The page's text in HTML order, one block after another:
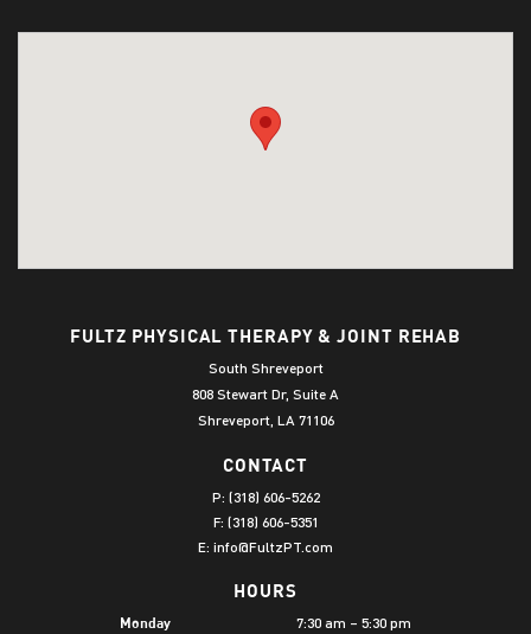
FULTZ PHYSICAL THERAPY & JOINT REHAB
South Shreveport
808 Stewart Dr, Suite A
Shreveport, LA 71106
CONTACT
P: (318) 606-5262
F: (318) 606-5351
E: info@FultzPT.com
HOURS
Monday 7:30 am – 5:30 pm